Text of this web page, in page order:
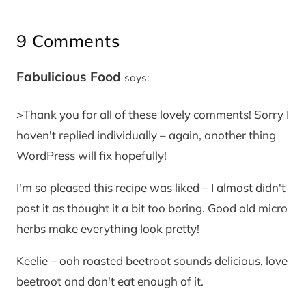
9 Comments
Fabulicious Food says:
>Thank you for all of these lovely comments! Sorry I
haven't replied individually – again, another thing
WordPress will fix hopefully!
I'm so pleased this recipe was liked – I almost didn't
post it as thought it a bit too boring. Good old micro
herbs make everything look pretty!
Keelie – ooh roasted beetroot sounds delicious, love
beetroot and don't eat enough of it.